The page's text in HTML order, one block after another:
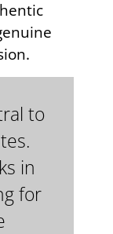
to
in
for